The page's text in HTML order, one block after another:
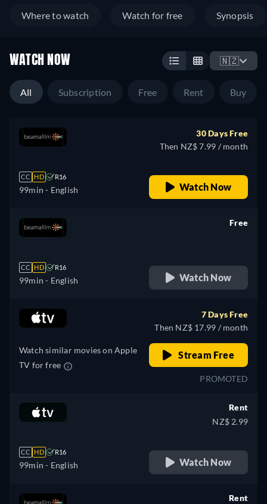
Where to watch Watch for free Synopsis
WATCH NOW 🇳🇿
All Subscription Free Rent Buy
CC HD R16
99min - English
30 Days Free
Then NZ$ 7.99 / month
Watch Now
CC HD R16
99min - English
Free
Watch Now
Watch similar movies on Apple
TV for free
7 Days Free
Then NZ$ 17.99 / month
Stream Free
PROMOTED
CC HD R16
99min - English
Rent
NZ$ 2.99
Watch Now
Rent